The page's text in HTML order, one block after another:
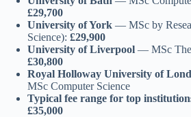
£29,700
University of York — MSc by
Science): £29,900
University of Liverpool — MSc
£30,800
Royal Holloway University of
MSc Computer Science
Typical fee range for top
£35,000